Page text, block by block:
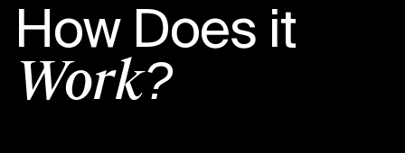
How Does it
Work?